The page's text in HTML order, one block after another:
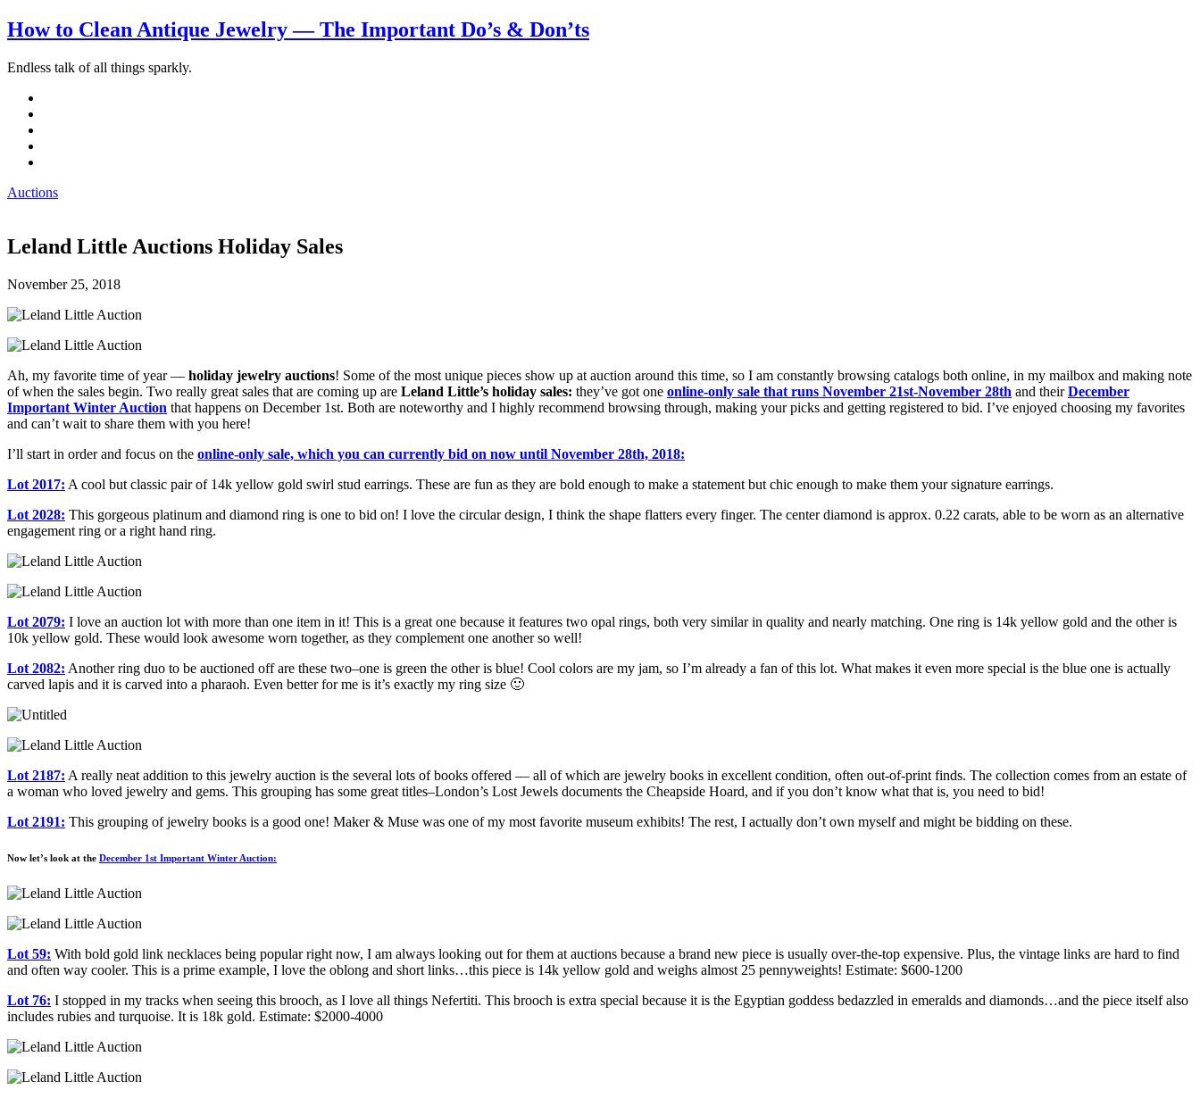
How to Clean Antique Jewelry — The Important Do’s & Don’ts
Endless talk of all things sparkly.
Auctions
Leland Little Auctions Holiday Sales
November 25, 2018
Ah, my favorite time of year — holiday jewelry auctions! Some of the most unique pieces show up at auction around this time, so I am constantly browsing catalogs both online, in my mailbox and making note
of when the sales begin. Two really great sales that are coming up are Leland Little’s holiday sales: they’ve got one online-only sale that runs November 21st-November 28th and theirDecember
Important Winter Auction that happens on December 1st. Both are noteworthy and I highly recommend browsing through, making your picks and getting registered to bid. I’ve enjoyed choosing my favorites
and can’t wait to share them with you here!
I’ll start in order and focus on the online-only sale, which you can currently bid on now until November 28th, 2018:
Lot 2017: A cool but classic pair of 14k yellow gold swirl stud earrings. These are fun as they are bold enough to make a statement but chic enough to make them your signature earrings.
Lot 2028: This gorgeous platinum and diamond ring is one to bid on! I love the circular design, I think the shape flatters every finger. The center diamond is approx. 0.22 carats, able to be worn as an alternative
engagement ring or a right hand ring.
Lot 2079: I love an auction lot with more than one item in it! This is a great one because it features two opal rings, both very similar in quality and nearly matching. One ring is 14k yellow gold and the other is
10k yellow gold. These would look awesome worn together, as they complement one another so well!
Lot 2082: Another ring duo to be auctioned off are these two–one is green the other is blue! Cool colors are my jam, so I’m already a fan of this lot. What makes it even more special is the blue one is actually
carved lapis and it is carved into a pharaoh. Even better for me is it’s exactly my ring size 🙂
Lot 2187: A really neat addition to this jewelry auction is the several lots of books offered — all of which are jewelry books in excellent condition, often out-of-print finds. The collection comes from an estate of
a woman who loved jewelry and gems. This grouping has some great titles–London’s Lost Jewels documents the Cheapside Hoard, and if you don’t know what that is, you need to bid!
Lot 2191: This grouping of jewelry books is a good one! Maker & Muse was one of my most favorite museum exhibits! The rest, I actually don’t own myself and might be bidding on these.
Now let’s look at the December 1st Important Winter Auction:
Lot 59: With bold gold link necklaces being popular right now, I am always looking out for them at auctions because a brand new piece is usually over-the-top expensive. Plus, the vintage links are hard to find
and often way cooler. This is a prime example, I love the oblong and short links…this piece is 14k yellow gold and weighs almost 25 pennyweights! Estimate: $600-1200
Lot 76: I stopped in my tracks when seeing this brooch, as I love all things Nefertiti. This brooch is extra special because it is the Egyptian goddess bedazzled in emeralds and diamonds…and the piece itself also
includes rubies and turquoise. It is 18k gold. Estimate: $2000-4000